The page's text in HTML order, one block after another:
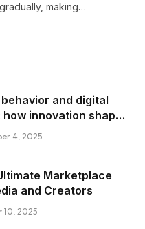
making…
and digital
innovation shapes
4, 2025
Marketplace
and Creators
10, 2025